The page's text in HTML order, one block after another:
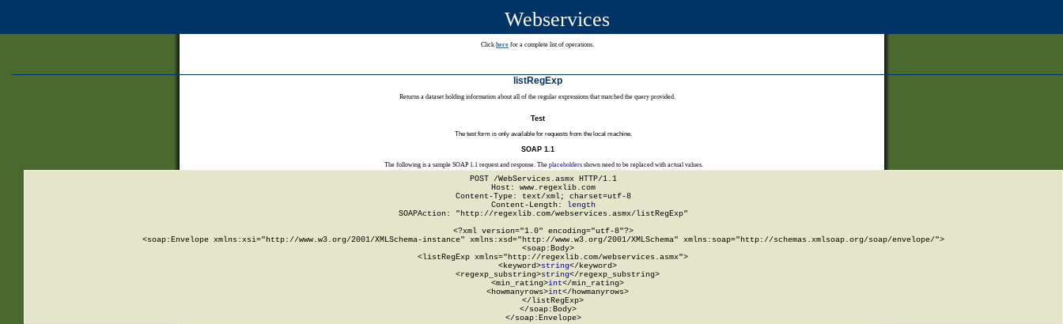
Webservices
Click here for a complete list of operations.
listRegExp
Returns a dataset holding information about all of the regular expressions that matched the query provided.
Test
The test form is only available for requests from the local machine.
SOAP 1.1
The following is a sample SOAP 1.1 request and response. The placeholdersshown need to be replaced with actual values.
POST /WebServices.asmx HTTP/1.1
Host: www.regexlib.com
Content-Type: text/xml; charset=utf-8
Content-Length:
length
SOAPAction: "http://regexlib.com/webservices.asmx/listRegExp"
<?xml version="1.0" encoding="utf-8"?>
<soap:Envelope xmlns:xsi="http://www.w3.org/2001/XMLSchema-instance" xmlns:xsd="http://www.w3.org/2001/XMLSchema" xmlns:soap="http://schemas.xmlsoap.org/soap/envelope/">
  <soap:Body>
    <listRegExp xmlns="http://regexlib.com/webservices.asmx">
      <keyword>
string</keyword>
      <regexp_substring>
string</regexp_substring>
      <min_rating>
int</min_rating>
      <howmanyrows>
int</howmanyrows>
    </listRegExp>
  </soap:Body>
</soap:Envelope>